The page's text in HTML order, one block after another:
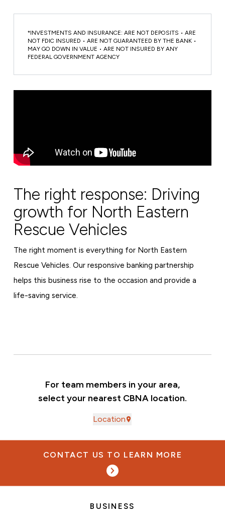
*INVESTMENTS AND INSURANCE: ARE NOT DEPOSITS • ARE
NOT FDIC INSURED • ARE NOT GUARANTEED BY THE BANK •
MAY GO DOWN IN VALUE • ARE NOT INSURED BY ANY
FEDERAL GOVERNMENT AGENCY
The right response: Driving
growth for North Eastern
Rescue Vehicles
The right moment is everything for North Eastern
Rescue Vehicles. Our responsive banking partnership
helps this business rise to the occasion and provide a
life-saving service.
For team members in your area,
select your nearest CBNA location.
Location
CONTACT US TO LEARN MORE
BUSINESS